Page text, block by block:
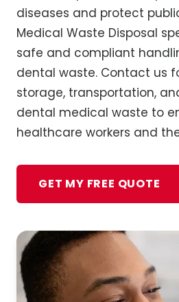
diseases and protect
Medical Waste Disposal
safe and compliant
dental waste. Contact us
storage, transportation,
dental medical waste to
healthcare workers and
GET MY FREE QUOTE